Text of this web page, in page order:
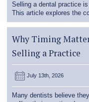
Selling a dental practice
This article explores the
Why Timing
Selling a Practice
July 13th, 2026
Many dentists believe